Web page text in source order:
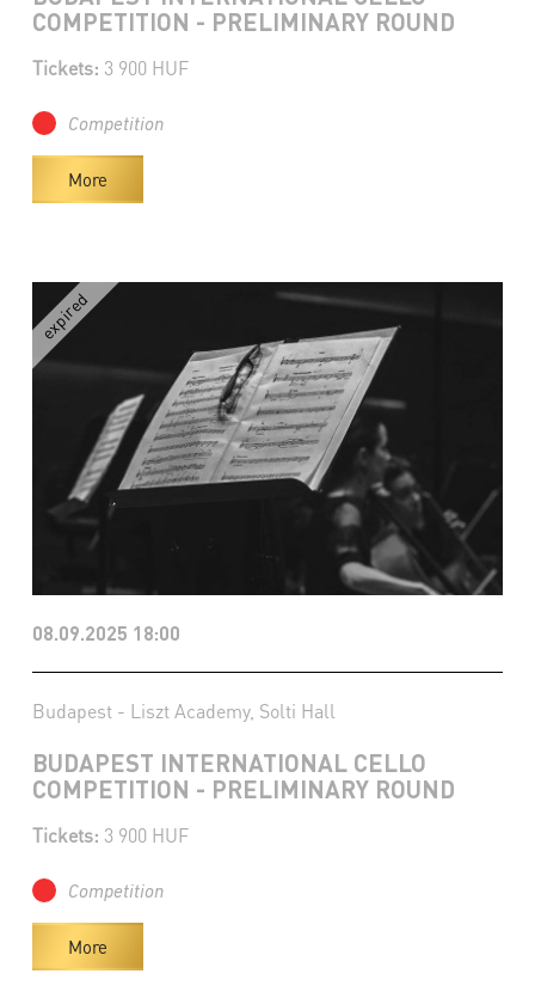
COMPETITION - PRELIMINARY ROUND
Tickets: 3 900 HUF
Competition
More
08.09.2025 18:00
Budapest - Liszt Academy, Solti Hall
BUDAPEST INTERNATIONAL CELLO
COMPETITION - PRELIMINARY ROUND
Tickets: 3 900 HUF
Competition
More